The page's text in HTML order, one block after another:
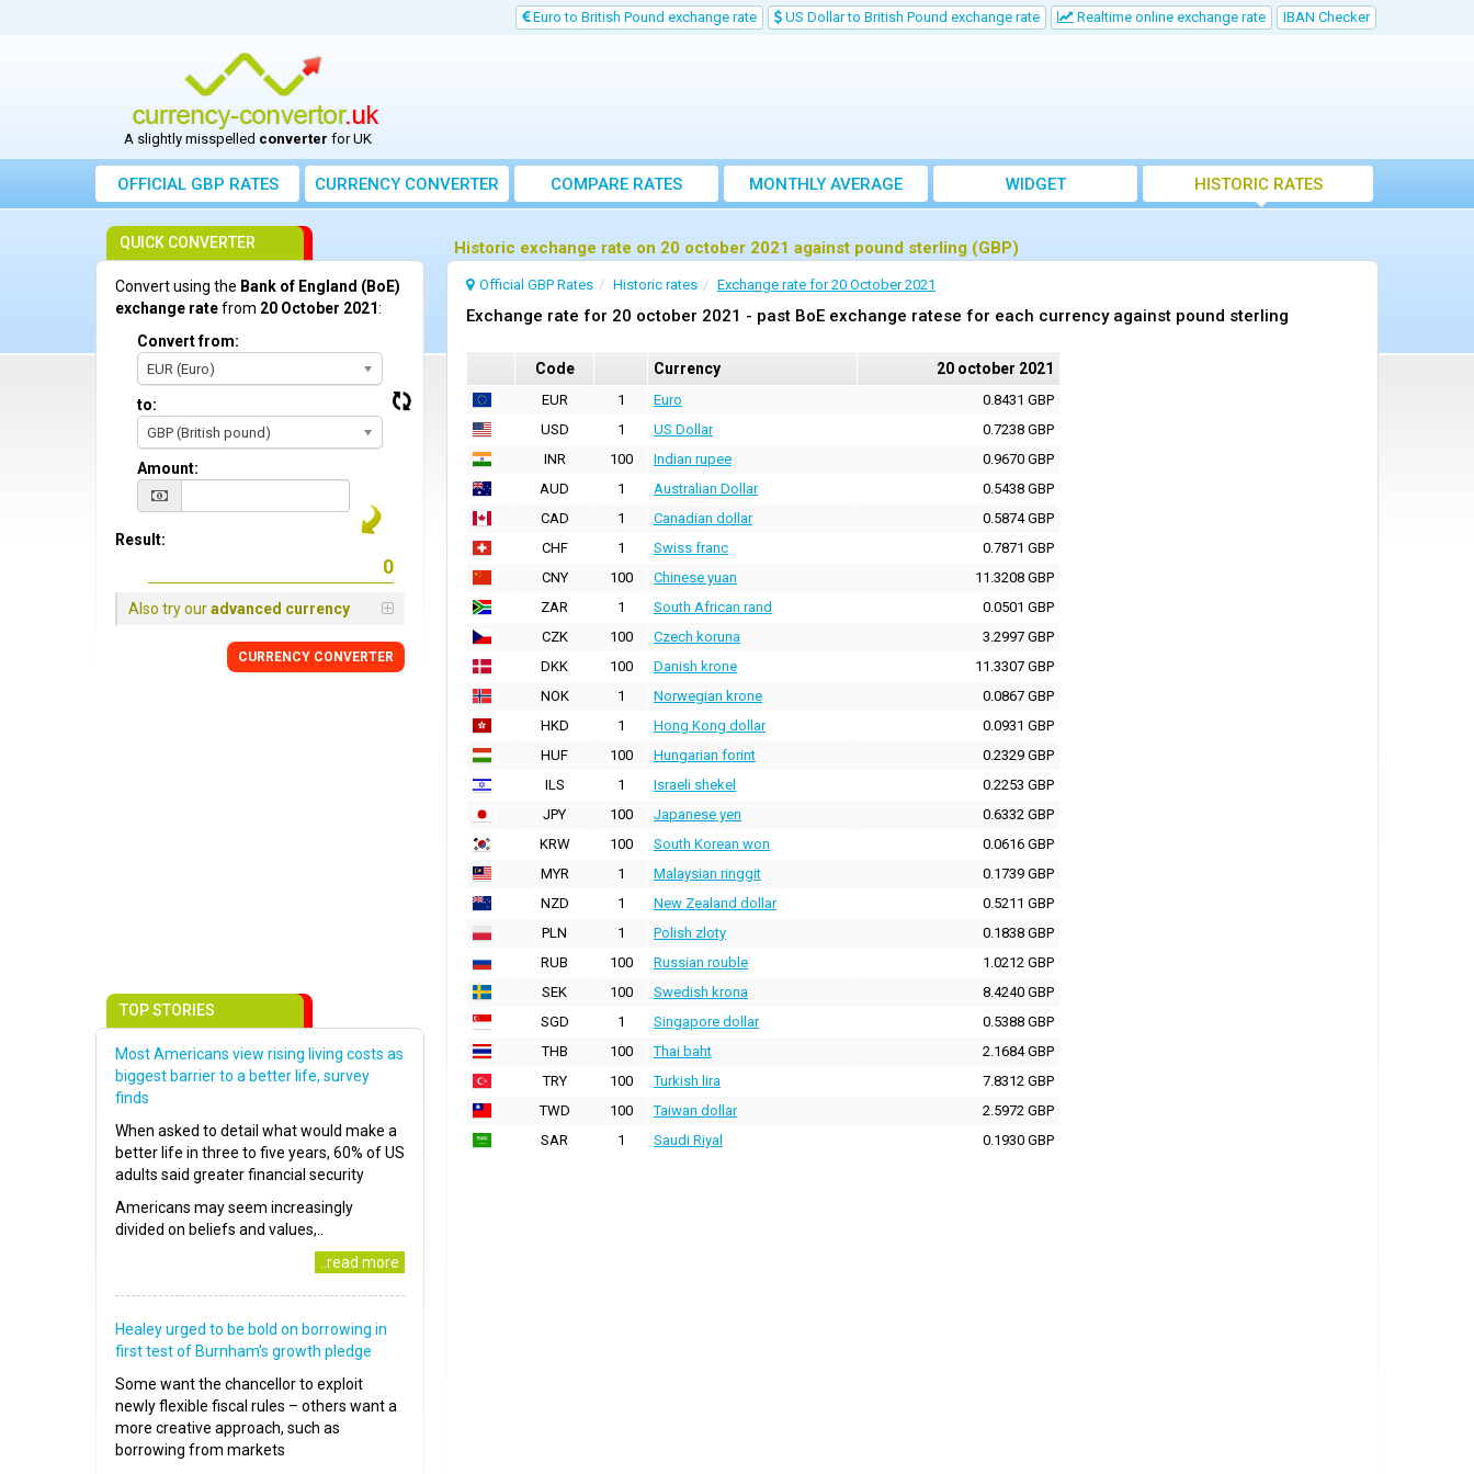
Euro to British Pound exchange rate US Dollar to British Pound exchange rate Realtime online exchange rate IBAN Checker
A slightly misspelled converter for UK
OFFICIAL GBP RATES CURRENCYCONVERTER COMPARE RATES
MONTHLY AVERAGE
EXCHANGE RATE
WIDGET HISTORIC RATES
Historic exchange rate on 20 october 2021 against pound sterling (GBP)
Official GBP Rates Historic rates Exchange rate for 20 October 2021
Exchange rate for 20 october 2021 - past BoE exchange ratese for each currency against pound sterling
Code Currency 20 october 2021
EUR 1 Euro
0.8431 GBP
USD
1 US Dollar
0.7238 GBP
INR
100 Indian rupee
0.9670 GBP
AUD
1 Australian Dollar
0.5438 GBP
CAD
1 Canadian dollar
0.5874 GBP
CHF
1 Swiss franc
0.7871 GBP
CNY
100 Chinese yuan
11.3208 GBP
ZAR
1 South African rand
0.0501 GBP
CZK
100 Czech koruna
3.2997 GBP
DKK
100 Danish krone
11.3307 GBP
NOK
1 Norwegian krone
0.0867 GBP
HKD
1 Hong Kong dollar
0.0931 GBP
HUF
100 Hungarian forint
0.2329 GBP
ILS
1 Israeli shekel
0.2253 GBP
JPY
100 Japanese yen
0.6332 GBP
KRW
100 South Korean won
0.0616 GBP
MYR
1 Malaysian ringgit
0.1739 GBP
NZD
1 New Zealand dollar
0.5211 GBP
PLN
1 Polish zloty
0.1838 GBP
RUB
100 Russian rouble
1.0212 GBP
SEK
100 Swedish krona
8.4240 GBP
SGD
1 Singapore dollar
0.5388 GBP
THB
100 Thai baht
2.1684 GBP
TRY
100 Turkish lira
7.8312 GBP
TWD
100 Taiwan dollar
2.5972 GBP
SAR
1 Saudi Riyal 0.1930 GBP
QUICK CONVERTER
Convert using the Bank of England (BoE)
exchange ratefrom 20 October 2021:
Convert from:
EUR (Euro)
to:
GBP (British pound)
Amount:
Result:
Also try ouradvanced currency
CURRENCY CONVERTER
TOP STORIES
Most Americans view rising living costs as
biggest barrier to a better life, survey
finds
When asked to detail what would make a
better life in three to five years, 60% of US
adults said greater financial security
Americans may seem increasingly
divided on beliefs and values,..
..read more
Healey urged to be bold on borrowing in
first test of Burnham’s growth pledge
Some want the chancellor to exploit
newly flexible fiscal rules – others want a
more creative approach, such as
borrowing from markets